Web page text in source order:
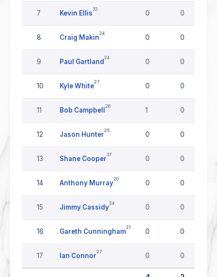
7 Kevin Ellis
32
0 0
8 Craig Makin
24
0 0
9 Paul Gartland
24
0 0
10 Kyle White
27
0 0
11 Bob Campbell
26
1 0
12 Jason Hunter
25
0 0
13 Shane Cooper
37
0 0
14 Anthony Murray
20
0 0
15 Jimmy Cassidy
24
0 0
16 Gareth Cunningham
21
0 0
17 Ian Connor
27
0 0